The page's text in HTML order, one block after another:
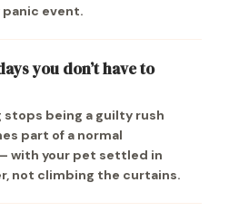
event.
you don’t have to
stops being a guilty rush
part of a normal
with your pet settled in
not climbing the curtains.